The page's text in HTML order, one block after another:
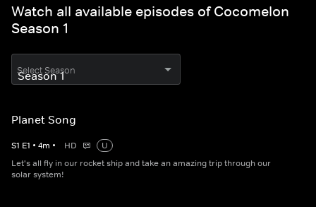
Watch all available episodes of Cocomelon
Season 1
Select Season
Planet Song
S1 E1 • 4m • HD
U
Let's all fly in our rocket ship and take an amazing trip through our
solar system!